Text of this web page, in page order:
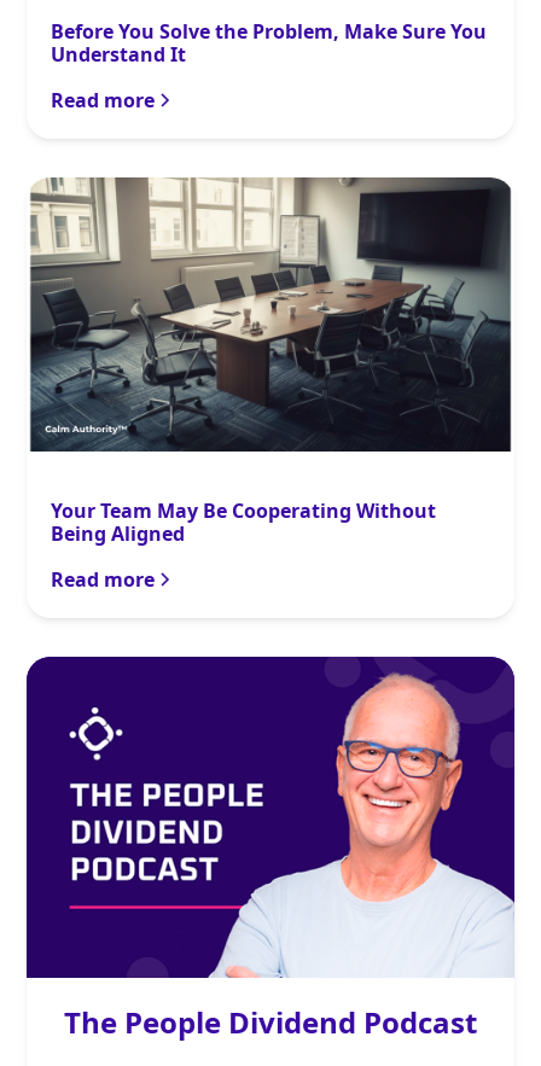
Before You Solve the Problem, Make Sure You
Understand It
Read more
Your Team May Be Cooperating Without
Being Aligned
Read more
The People Dividend Podcast